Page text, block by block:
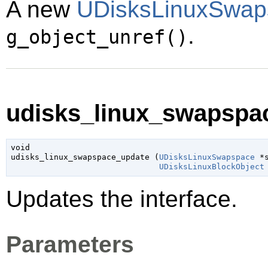
A new
g_object_unref() .
void
udisks_linux_swapspace_update ( UDisksLinuxSwapspace
UDisksLinuxBlockObject
Updates the interface.
Parameters